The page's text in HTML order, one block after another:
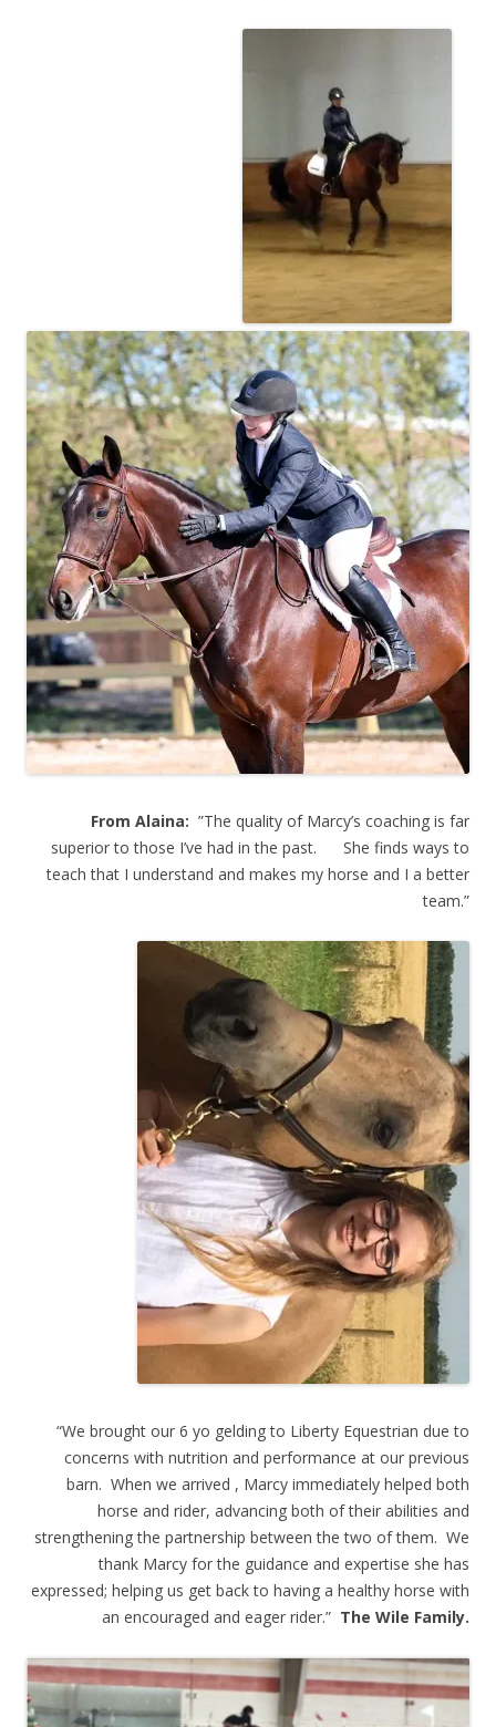
From Alaina: ”The quality of Marcy’s coaching is far
superior to those I’ve had in the past. She finds ways to
teach that I understand and makes my horse and I a better
team.”
“We brought our 6 yo gelding to Liberty Equestrian due to
concerns with nutrition and performance at our previous
barn. When we arrived , Marcy immediately helped both
horse and rider, advancing both of their abilities and
strengthening the partnership between the two of them. We
thank Marcy for the guidance and expertise she has
expressed; helping us get back to having a healthy horse with
an encouraged and eager rider.” The Wile Family.